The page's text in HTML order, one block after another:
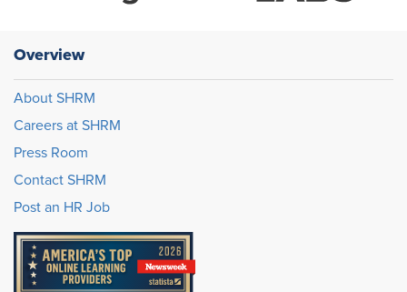
Overview
About SHRM
Careers at SHRM
Press Room
Contact SHRM
Post an HR Job